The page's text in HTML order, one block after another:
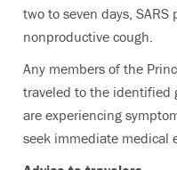
two to seven days,
nonproductive cough.
Any members of the
traveled to the identified
are experiencing
seek immediate medical